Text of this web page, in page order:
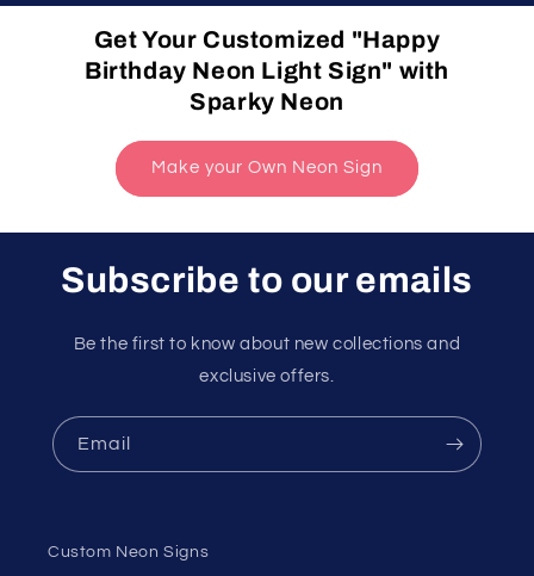
Get Your Customized "Happy
Birthday Neon Light Sign" with
Sparky Neon
Make your Own Neon Sign
Subscribe to our emails
Be the first to know about new collections and
exclusive offers.
Email
Custom Neon Signs